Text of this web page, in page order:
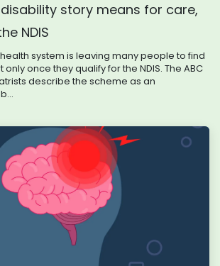
story means for care,
NDIS
system is leaving many people to find
once they qualify for the NDIS. The ABC
describe the scheme as an